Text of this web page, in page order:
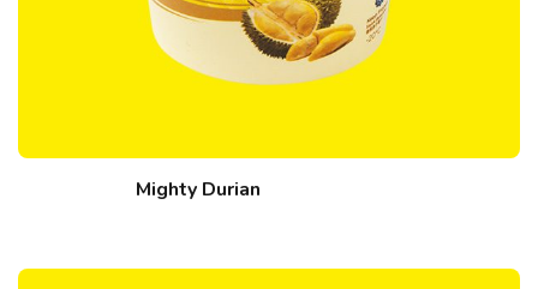
Mighty Durian